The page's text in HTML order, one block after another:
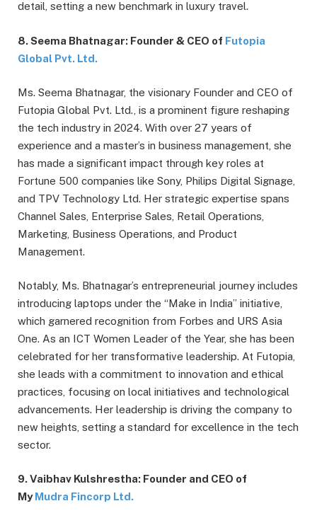
detail, setting a new benchmark in luxury travel.
8. Seema Bhatnagar: Founder & CEO of Futopia
Global Pvt. Ltd.
Ms. Seema Bhatnagar, the visionary Founder and CEO of
Futopia Global Pvt. Ltd., is a prominent figure reshaping
the tech industry in 2024. With over 27 years of
experience and a master’s in business management, she
has made a significant impact through key roles at
Fortune 500 companies like Sony, Philips Digital Signage,
and TPV Technology Ltd. Her strategic expertise spans
Channel Sales, Enterprise Sales, Retail Operations,
Marketing, Business Operations, and Product
Management.
Notably, Ms. Bhatnagar’s entrepreneurial journey includes
introducing laptops under the “Make in India” initiative,
which garnered recognition from Forbes and URS Asia
One. As an ICT Women Leader of the Year, she has been
celebrated for her transformative leadership. At Futopia,
she leads with a commitment to innovation and ethical
practices, focusing on local initiatives and technological
advancements. Her leadership is driving the company to
new heights, setting a standard for excellence in the tech
sector.
9. Vaibhav Kulshrestha: Founder and CEO of
MyMudra Fincorp Ltd.